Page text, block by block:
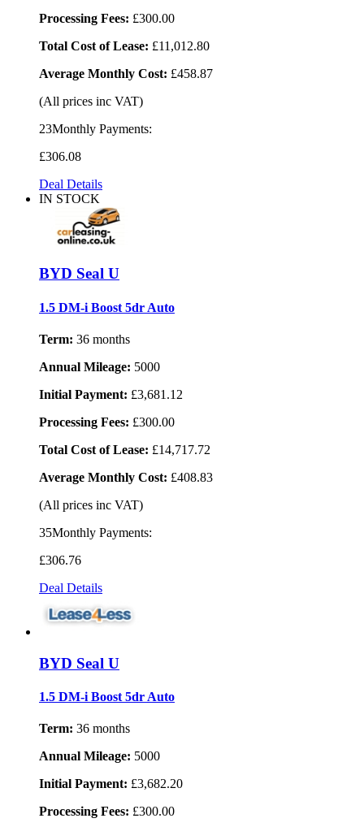
Processing Fees: £300.00
Total Cost of Lease: £11,012.80
Average Monthly Cost: £458.87
(All prices inc VAT)
23Monthly Payments:
£306.08
Deal Details
IN STOCK
BYD Seal U
1.5 DM-i Boost 5dr Auto
Term: 36 months
Annual Mileage: 5000
Initial Payment: £3,681.12
Processing Fees: £300.00
Total Cost of Lease: £14,717.72
Average Monthly Cost: £408.83
(All prices inc VAT)
35Monthly Payments:
£306.76
Deal Details
BYD Seal U
1.5 DM-i Boost 5dr Auto
Term: 36 months
Annual Mileage: 5000
Initial Payment: £3,682.20
Processing Fees: £300.00